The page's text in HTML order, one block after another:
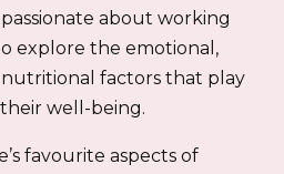
about working
explore the emotional,
factors that play
well-being.
favourite aspects of